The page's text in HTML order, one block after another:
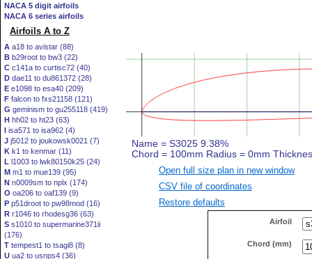
NACA 5 digit airfoils
NACA 6 series airfoils
Airfoils A to Z
A a18 to avistar (88)
B b29root to bw3 (22)
C c141a to curtisc72 (40)
D dae11 to du861372 (28)
E e1098 to esa40 (209)
F falcon to fxs21158 (121)
G geminism to gu255118 (419)
H hh02 to ht23 (63)
I isa571 to isa962 (4)
J j5012 to joukowsk0021 (7)
K k1 to kenmar (11)
L l1003 to lwk80150k25 (24)
M m1 to mue139 (95)
N n0009sm to nplx (174)
O oa206 to oaf139 (9)
P p51droot to pw98mod (16)
R r1046 to rhodesg36 (63)
S s1010 to supermarine371ii
(176)
T tempest1 to tsagi8 (8)
U ua2 to usnps4 (36)
Open full size plan in new window
CSV file of coordinates
Restore defaults
Airfoil
Chord (mm)